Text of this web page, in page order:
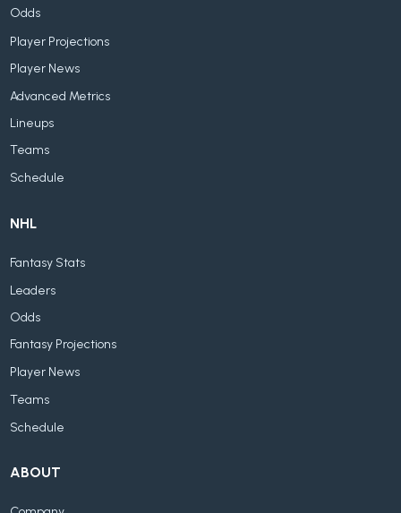
Odds
Player Projections
Player News
Advanced Metrics
Lineups
Teams
Schedule
NHL
Fantasy Stats
Leaders
Odds
Fantasy Projections
Player News
Teams
Schedule
ABOUT